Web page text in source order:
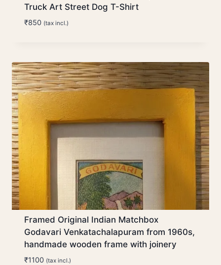
Truck Art Street Dog T-Shirt
₹850 (tax incl.)
Framed Original Indian Matchbox
Godavari Venkatachalapuram from 1960s,
handmade wooden frame with joinery
₹1100 (tax incl.)